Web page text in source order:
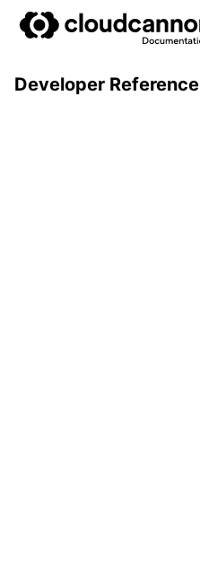
Developer Reference